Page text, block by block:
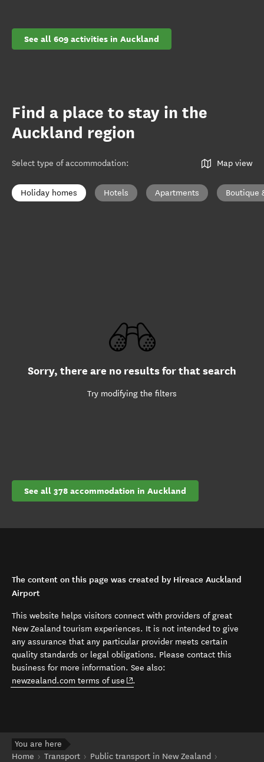
See all 609 activities in Auckland
Find a place to stay in the
Auckland region
Select type of accommodation: Map view
Holiday homes Hotels Apartments Boutique
Sorry, there are no results for that search
Try modifying the filters
See all 378 accommodation in Auckland
The content on this page was created by Hireace Auckland
Airport
This website helps visitors connect with providers of great
New Zealand tourism experiences. It is not intended to give
any assurance that any particular provider meets certain
quality standards or legal obligations. Please contact this
business for more information. See also:
newzealand.com terms of use (opens in new window)
.
You are here
Home
Transport
Public transport in New Zealand